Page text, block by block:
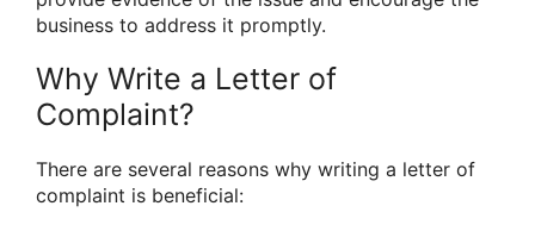
business to address it promptly.
Why Write a Letter of
Complaint?
There are several reasons why writing a letter of
complaint is beneficial: